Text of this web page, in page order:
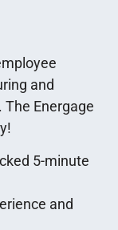
and
Energage
5-minute
and